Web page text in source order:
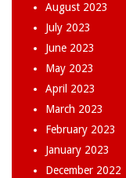
August 2023
July 2023
June 2023
May 2023
April 2023
March 2023
February 2023
January 2023
December 2022